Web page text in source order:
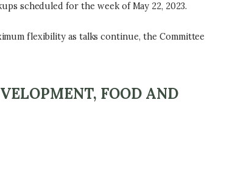
scheduled for the week of May 22, 2023.
flexibility as talks continue, the Committee
FOOD AND